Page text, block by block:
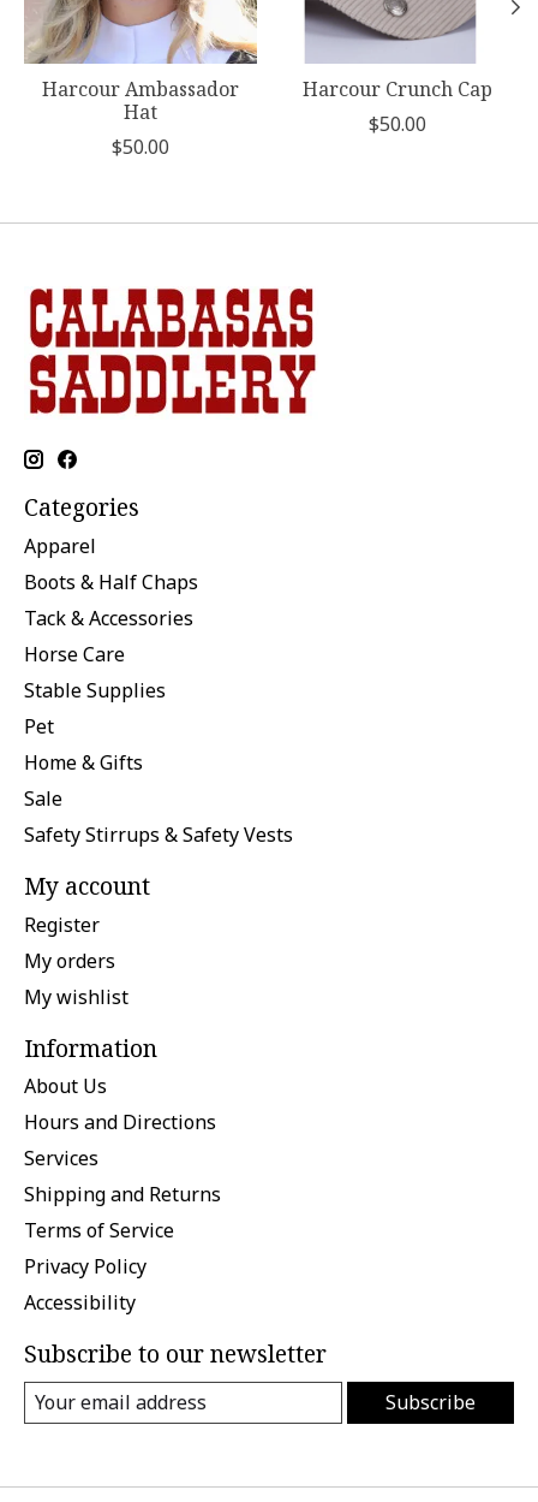
Harcour Ambassador
Hat
$50.00
Harcour Crunch Cap
$50.00
Categories
Apparel
Boots & Half Chaps
Tack & Accessories
Horse Care
Stable Supplies
Pet
Home & Gifts
Sale
Safety Stirrups & Safety Vests
My account
Register
My orders
My wishlist
Information
About Us
Hours and Directions
Services
Shipping and Returns
Terms of Service
Privacy Policy
Accessibility
Subscribe to our newsletter
Subscribe